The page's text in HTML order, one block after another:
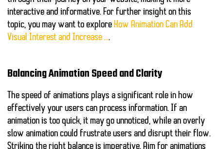
interactive and informative. For further insight on this
topic, you may want to explore How Animation Can Add
Visual Interest and Increase ….
Balancing Animation Speed and Clarity
The speed of animations plays a significant role in how
effectively your users can process information. If an
animation is too quick, it may go unnoticed, while an overly
slow animation could frustrate users and disrupt their flow.
Striking the right balance is imperative. Aim for animations